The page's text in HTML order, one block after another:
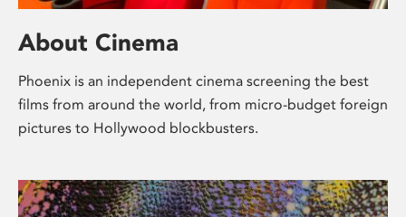
About Cinema
Phoenix is an independent cinema screening the best
films from around the world, from micro-budget foreign
pictures to Hollywood blockbusters.